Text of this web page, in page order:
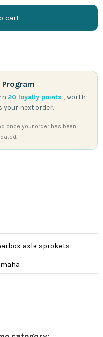
cart
Program
20loyalty points , worth
your next order.
once your order has been
axle sprokets